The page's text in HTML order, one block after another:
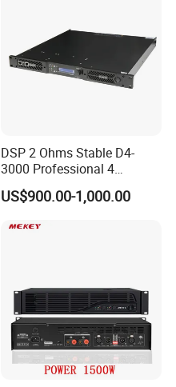
DSP 2 Ohms Stable D4-
3000 Professional 4
Channnels 6500W DSP 1u
Digital Power Amplifier
US$900.00-1,000.00